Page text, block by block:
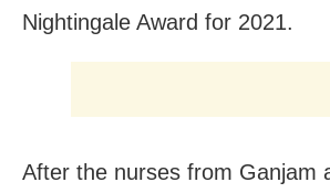
Nightingale Award for 2021.
After the nurses from Ganjam